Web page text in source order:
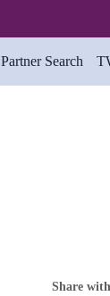
Partner Search
Share